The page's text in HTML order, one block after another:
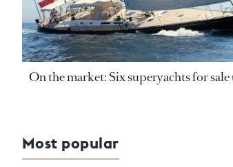
On the market: Six superyachts for
Most popular